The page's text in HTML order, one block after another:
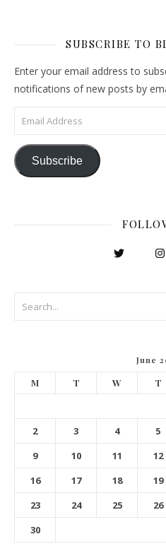
SUBSCRIBE TO
Enter your email address to
notifications of new posts by
Email Address
Subscribe
June
M T W T
2
3 4 5
9
10 11 12
16
17 18 19
23
24 25 26
30